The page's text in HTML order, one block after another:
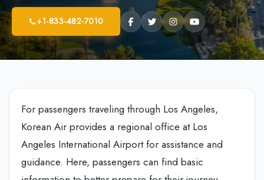
+1-833-482-7010
For passengers traveling through Los Angeles,
Korean Air provides a regional office at Los
Angeles International Airport for assistance and
guidance. Here, passengers can find basic